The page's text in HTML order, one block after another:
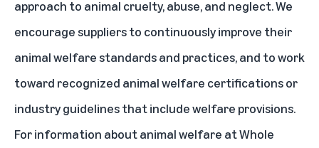
approach to animal cruelty, abuse, and neglect. We
encourage suppliers to continuously improve their
animal welfare standards and practices, and to work
toward recognized animal welfare certifications or
industry guidelines that include welfare provisions.
For information about animal welfare at Whole